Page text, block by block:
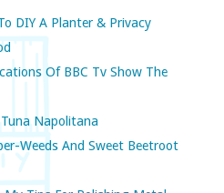
DIY A Planter & Privacy
Of BBC Tv Show The
Napolitana
Weeds And Sweet Beetroot